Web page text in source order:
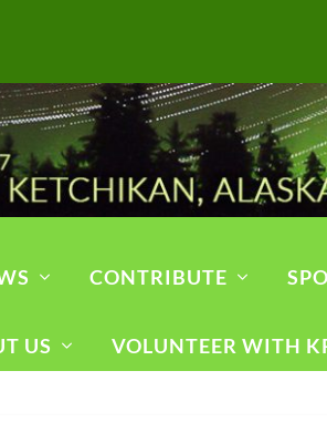
CONTRIBUTE
US VOLUNTEER WITH